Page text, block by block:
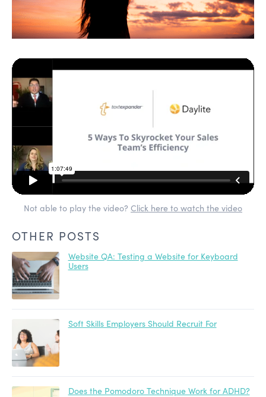
Not able to play the video? Click here to watch the video
OTHER POSTS
Website QA: Testing a Website for Keyboard
Users
Soft Skills Employers Should Recruit For
Does the Pomodoro Technique Work for ADHD?